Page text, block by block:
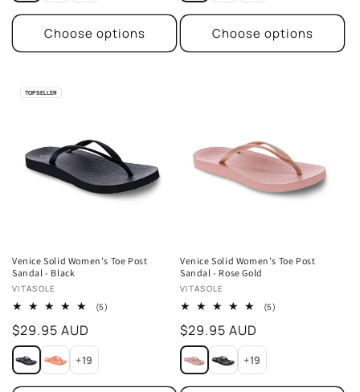
Choose options Choose options
Venice Solid Women's Toe Post
Sandal - Black
Vendor:
VITASOLE
(5)
Regular
price
$29.95 AUD
+19
TOP SELLER
Venice Solid Women's Toe Post
Sandal - Rose Gold
Vendor:
VITASOLE
(5)
Regular
price
$29.95 AUD
+19